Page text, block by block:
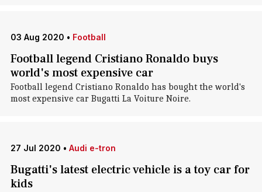
03 Aug 2020 • Football
Football legend Cristiano Ronaldo buys
world's most expensive car
Football legend Cristiano Ronaldo has bought the world's
most expensive car Bugatti La Voiture Noire.
27 Jul 2020 • Audi e-tron
Bugatti's latest electric vehicle is a toy car for
kids